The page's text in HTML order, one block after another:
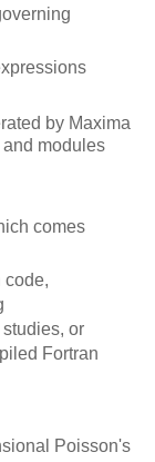
by Maxima
modules
comes
code,
or
Fortran
Poisson's